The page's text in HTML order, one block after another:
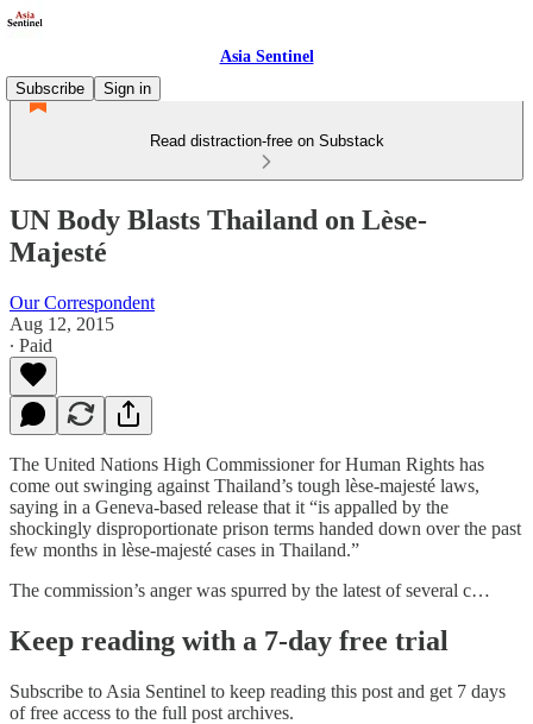
Asia Sentinel
Subscribe
Sign in
Read distraction-free on Substack
UN Body Blasts Thailand on Lèse-
Majesté
Our Correspondent
Aug 12, 2015
∙ Paid
The United Nations High Commissioner for Human Rights has
come out swinging against Thailand’s tough lèse-majesté laws,
saying in a Geneva-based release that it “is appalled by the
shockingly disproportionate prison terms handed down over the past
few months in lèse-majesté cases in Thailand.”
The commission’s anger was spurred by the latest of several c…
Keep reading with a 7-day free trial
Subscribe to Asia Sentinel to keep reading this post and get 7 days
of free access to the full post archives.